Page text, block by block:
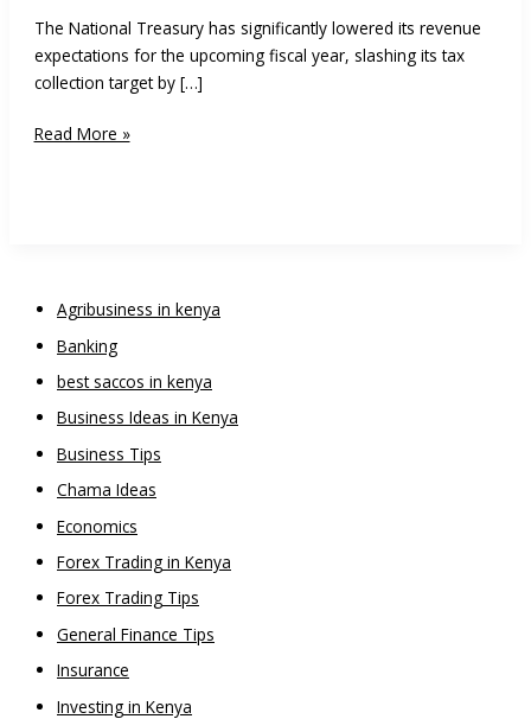
The National Treasury has significantly lowered its revenue
expectations for the upcoming fiscal year, slashing its tax
collection target by […]
Treasury
2027
Polls
to
Unrest
Read More »
Agribusiness in kenya
Banking
best saccos in kenya
Business Ideas in Kenya
Business Tips
Chama Ideas
Economics
Forex Trading in Kenya
Forex Trading Tips
General Finance Tips
Insurance
Investing in Kenya